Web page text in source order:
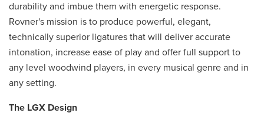
durability and imbue them with energetic response.
Rovner's mission is to produce powerful, elegant,
technically superior ligatures that will deliver accurate
intonation, increase ease of play and offer full support to
any level woodwind players, in every musical genre and in
any setting.
The LGX Design